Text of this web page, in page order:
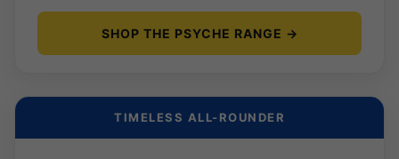
SHOP THE PSYCHE RANGE →
TIMELESS ALL-ROUNDER